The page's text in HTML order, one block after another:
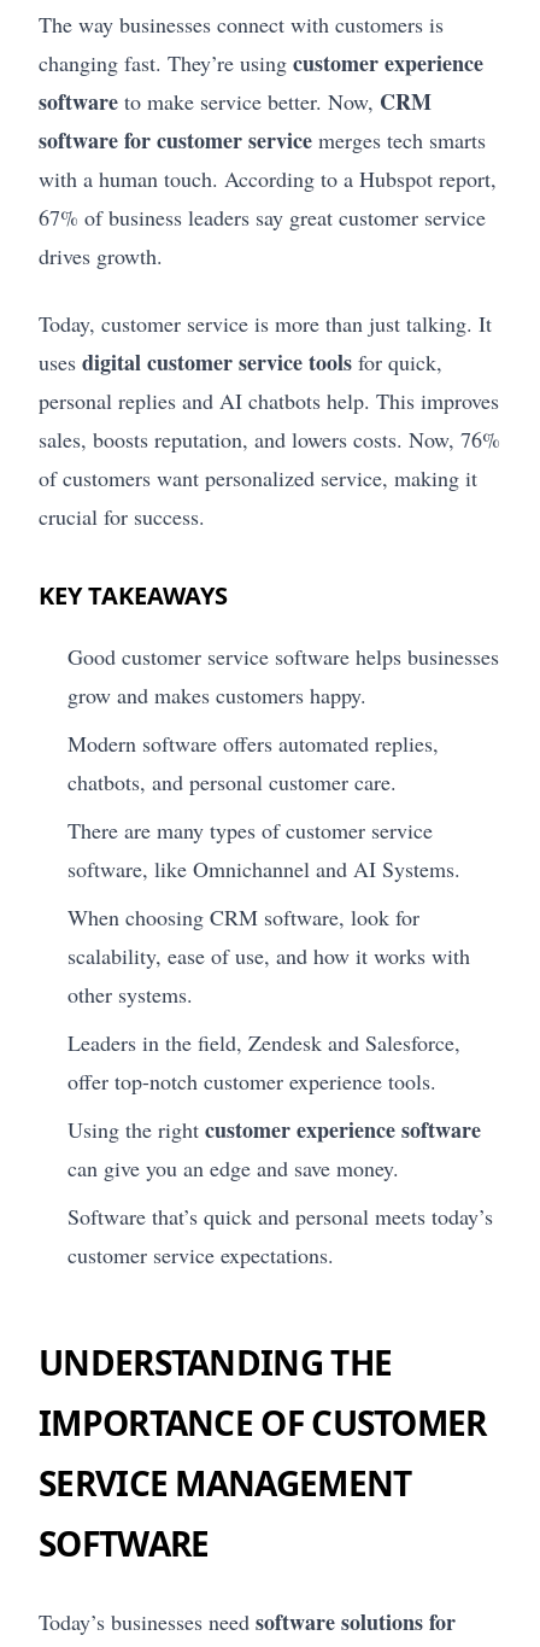
The way businesses connect with customers is
changing fast. They’re using customer experience
software to make service better. Now, CRM
software for customer service merges tech smarts
with a human touch. According to a Hubspot report,
67% of business leaders say great customer service
drives growth.
Today, customer service is more than just talking. It
uses digital customer service tools for quick,
personal replies and AI chatbots help. This improves
sales, boosts reputation, and lowers costs. Now, 76%
of customers want personalized service, making it
crucial for success.
KEY TAKEAWAYS
Good customer service software helps businesses
grow and makes customers happy.
Modern software offers automated replies,
chatbots, and personal customer care.
There are many types of customer service
software, like Omnichannel and AI Systems.
When choosing CRM software, look for
scalability, ease of use, and how it works with
other systems.
Leaders in the field, Zendesk and Salesforce,
offer top-notch customer experience tools.
Using the right customer experience software
can give you an edge and save money.
Software that’s quick and personal meets today’s
customer service expectations.
UNDERSTANDING THE
IMPORTANCE OF CUSTOMER
SERVICE MANAGEMENT
SOFTWARE
Today’s businesses need software solutions for